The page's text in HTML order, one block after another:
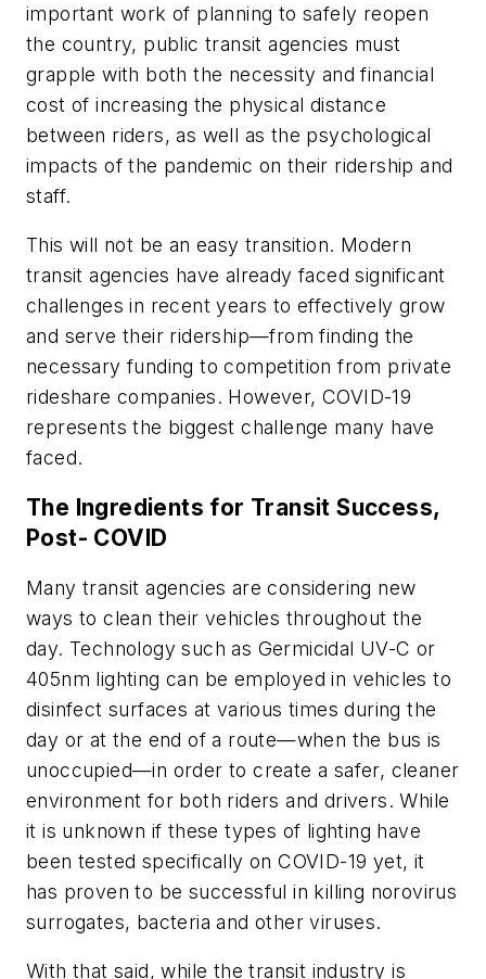
important work of planning to safely reopen
the country, public transit agencies must
grapple with both the necessity and financial
cost of increasing the physical distance
between riders, as well as the psychological
impacts of the pandemic on their ridership and
staff.
This will not be an easy transition. Modern
transit agencies have already faced significant
challenges in recent years to effectively grow
and serve their ridership—from finding the
necessary funding to competition from private
rideshare companies. However, COVID-19
represents the biggest challenge many have
faced.
The Ingredients for Transit Success,
Post- COVID
Many transit agencies are considering new
ways to clean their vehicles throughout the
day. Technology such as Germicidal UV-C or
405nm lighting can be employed in vehicles to
disinfect surfaces at various times during the
day or at the end of a route—when the bus is
unoccupied—in order to create a safer, cleaner
environment for both riders and drivers. While
it is unknown if these types of lighting have
been tested specifically on COVID-19 yet, it
has proven to be successful in killing norovirus
surrogates, bacteria and other viruses.
With that said, while the transit industry is